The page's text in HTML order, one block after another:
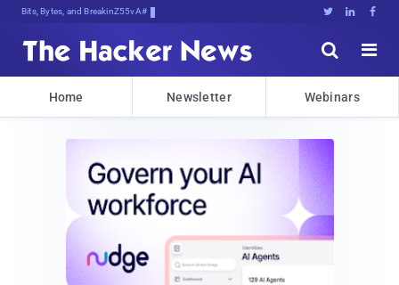
Bits, Bytes, and Breaking News   


Home Newsletter Webinars